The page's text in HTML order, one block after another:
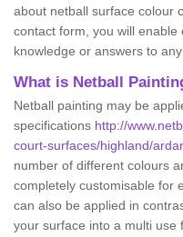
about netball surface colour
contact form, you will
knowledge or answers to
What is Netball
Netball painting may be
specifications http://
court-surfaces/highland/
number of different colours
completely customisable for
can also be applied in
your surface into a multi use